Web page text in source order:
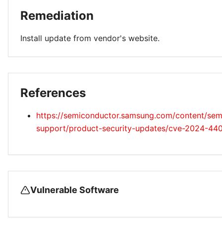
Remediation
Install update from vendor's website.
References
https://semiconductor.samsung.com/content/
support/product-security-updates/cve-2024-
Vulnerable Software